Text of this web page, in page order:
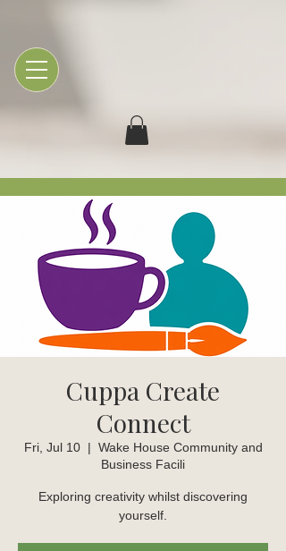
Cuppa Create
Connect
Fri, Jul 10
  |
Wake House Community and
Business Facili
Exploring creativity whilst discovering
yourself.